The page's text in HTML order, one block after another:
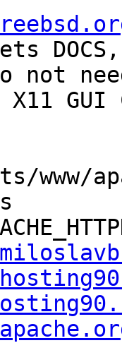
DOCS,
not
X11 GUI
www/